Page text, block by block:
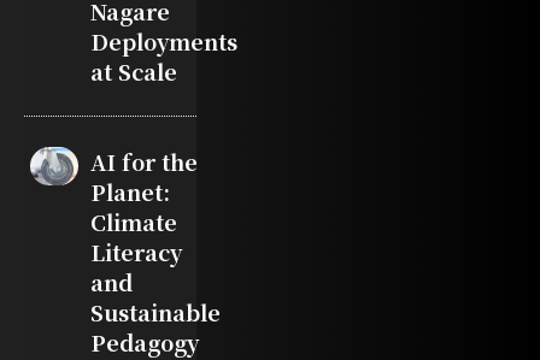
Nagare
Deployments
at Scale
AI for the
Planet:
Climate
Literacy
and
Sustainable
Pedagogy